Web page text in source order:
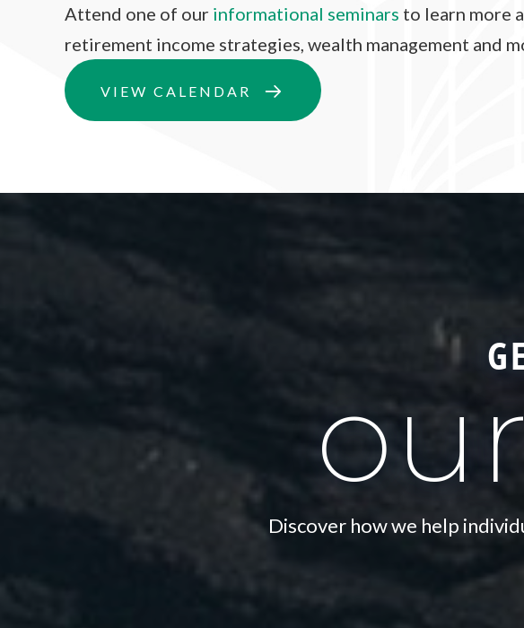
Attend one of our informational seminars to learn more
retirement income strategies, wealth management and
VIEW CALENDAR
Discover how we help